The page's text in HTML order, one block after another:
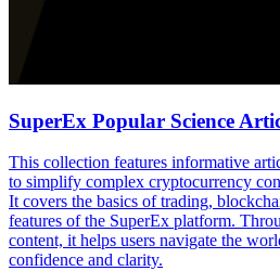
SuperEx Popular Science
This collection features informative
to simplify complex cryptocurrency
It covers the basics of trading,
features of the SuperEx platform.
content, it helps users navigate the
confidence and clarity.